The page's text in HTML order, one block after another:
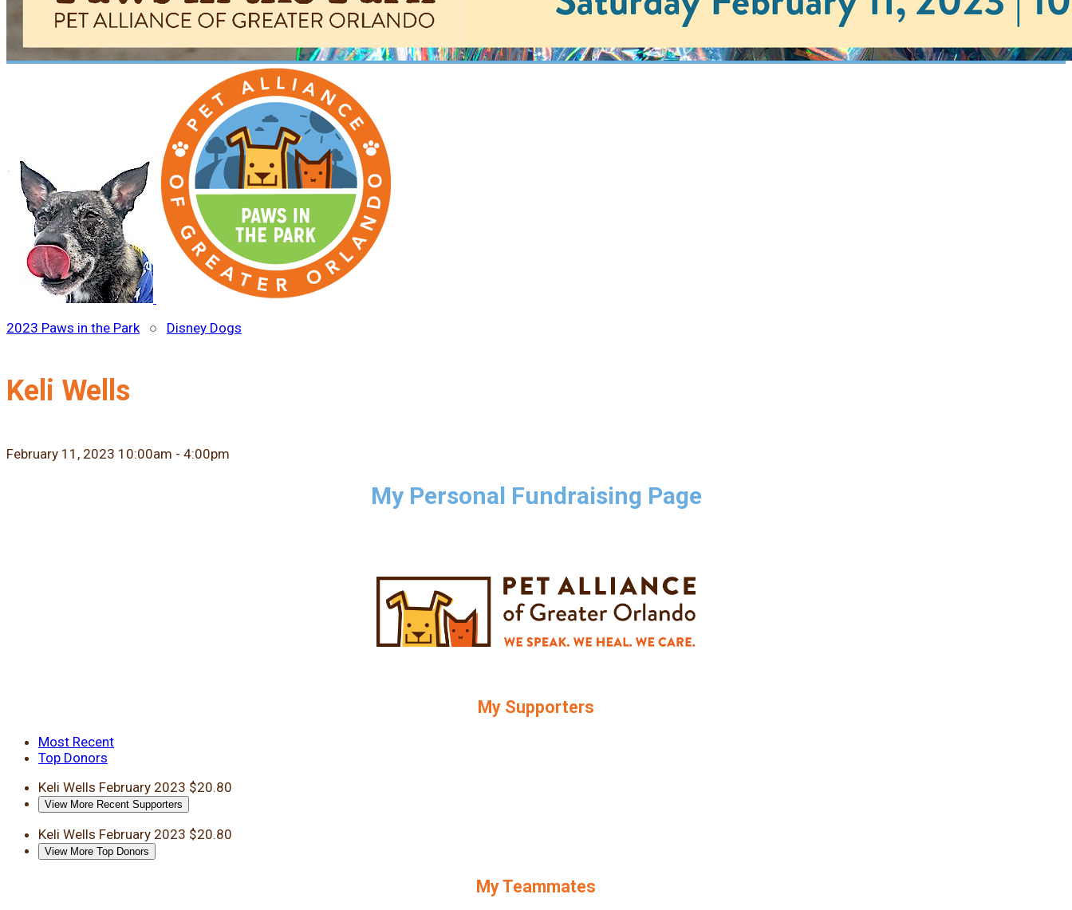
2023 Paws in the Park○ Disney Dogs
Keli Wells
February 11, 2023 10:00am - 4:00pm
My Personal Fundraising Page
My Supporters
Most Recent
Top Donors
Keli Wells February 2023 $20.80
View More Recent Supporters
Keli Wells February 2023 $20.80
View More Top Donors
My Teammates